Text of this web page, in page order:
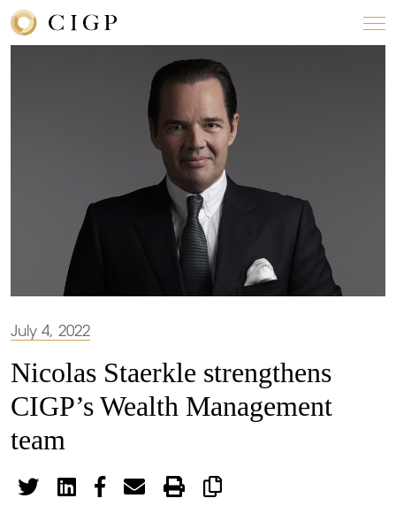
July 4, 2022
Nicolas Staerkle strengthens
CIGP’s Wealth Management
team